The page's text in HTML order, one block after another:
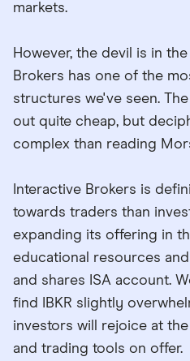
markets.
However, the devil is in
Brokers has one of the
structures we've seen.
out quite cheap, but
complex than reading
Interactive Brokers is
towards traders than
expanding its offering in
educational resources
and shares ISA account.
find IBKR slightly
investors will rejoice at
and trading tools on offer.